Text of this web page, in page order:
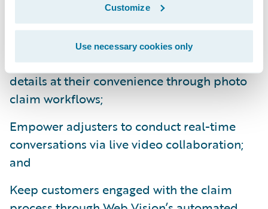
Customize
Use necessary cookies only
Insurers using the MirrorMe Ready for
Guidewire integration can:
Enable policyholders to capture claim
details at their convenience through photo
claim workflows;
Empower adjusters to conduct real-time
conversations via live video collaboration;
and
Keep customers engaged with the claim